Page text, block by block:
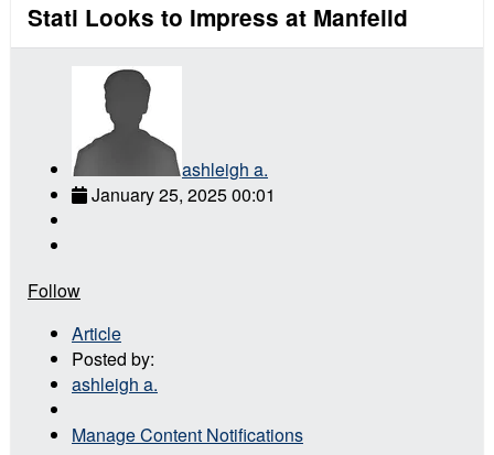
Stati Looks to Impress at Manfeild
ashleigh a.
January 25, 2025 00:01
Follow
Article
Posted by:
ashleigh a.
Manage Content Notifications